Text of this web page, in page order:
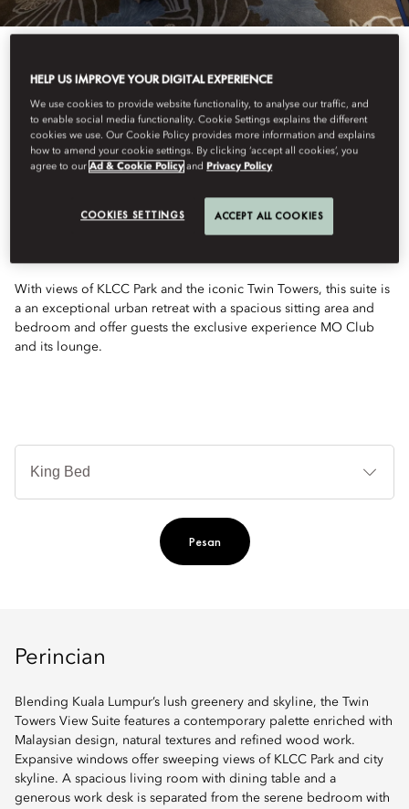
See All Rooms
TWIN TOWERS VIEW
With views of KLCC Park and the iconic Twin Towers, this suite is
a an exceptional urban retreat with a spacious sitting area and
bedroom and offer guests the exclusive experience MO Club
and its lounge.
Pesan
Perincian
Blending Kuala Lumpur’s lush greenery and skyline, the Twin
Towers View Suite features a contemporary palette enriched with
Malaysian design, natural textures and refined wood work.
Expansive windows offer sweeping views of KLCC Park and city
skyline. A spacious living room with dining table and a
generous work desk is separated from the serene bedroom with
HELP US IMPROVE YOUR DIGITAL EXPERIENCE
We use cookies to provide website functionality, to analyse our traffic, and
to enable social media functionality. Cookie Settings explains the different
cookies we use. Our Cookie Policy provides more information and explains
how to amend your cookie settings. By clicking ‘accept all cookies’, you
agree to ourAd & Cookie Policy and Privacy Policy
COOKIES SETTINGS ACCEPT ALL COOKIES